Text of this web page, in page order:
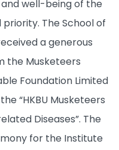
well-being of the
The School of
a generous
the Musketeers
Foundation Limited
“HKBU Musketeers
Diseases”. The
for the Institute